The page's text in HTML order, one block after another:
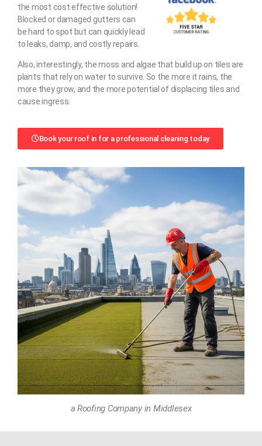
the most cost effective solution!
Blocked or damaged gutters can
be hard to spot but can quickly lead
to leaks, damp, and costly repairs.
Also, interestingly, the moss and algae that build up on tiles are
plants that rely on water to survive. So the more it rains, the
more they grow, and the more potential of displacing tiles and
cause ingress.
Book your roof in for a professional cleaning today
a Roofing Company in Middlesex